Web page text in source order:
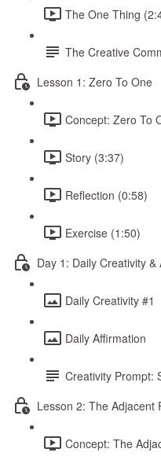
The One Thing
The Creative
Lesson 1: Zero To One
Concept: Zero To
Story (3:37)
Reflection (0:58)
Exercise (1:50)
Day 1: Daily Creativity &
Daily Creativity #1
Daily Affirmation
Creativity Prompt:
Lesson 2: The Adjacent
Concept: The